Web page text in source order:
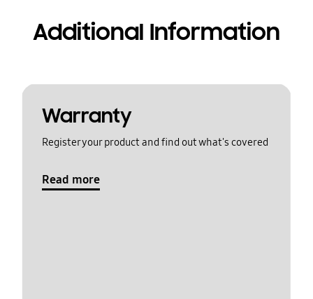
Additional Information
Warranty
Register your product and find out what's covered
Read more